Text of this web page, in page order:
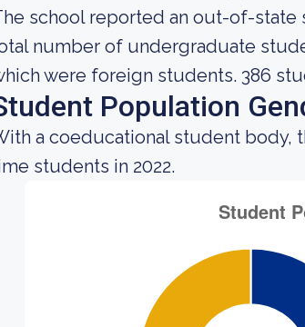
school reported an out-of-state
number of undergraduate
were foreign students. 386
Population
a coeducational student body,
students in 2022.